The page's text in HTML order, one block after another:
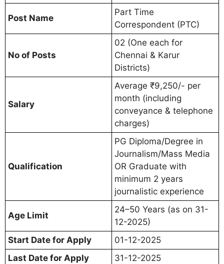
Post Name
Part Time
Correspondent (PTC)
No of Posts
02 (One each for
Chennai & Karur
Districts)
Salary
Average ₹9,250/- per
month (including
conveyance & telephone
charges)
Qualification
PG Diploma/Degree in
Journalism/Mass Media
OR Graduate with
minimum 2 years
journalistic experience
Age Limit
24–50 Years (as on 31-
12-2025)
Start Date for Apply
01-12-2025
Last Date for Apply
31-12-2025